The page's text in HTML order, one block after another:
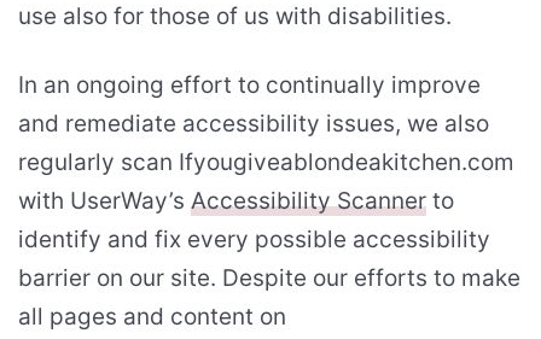
use also for those of us with disabilities.
In an ongoing effort to continually improve
and remediate accessibility issues, we also
regularly scan Ifyougiveablondeakitchen.com
with UserWay’s Accessibility Scanner to
identify and fix every possible accessibility
barrier on our site. Despite our efforts to make
all pages and content on